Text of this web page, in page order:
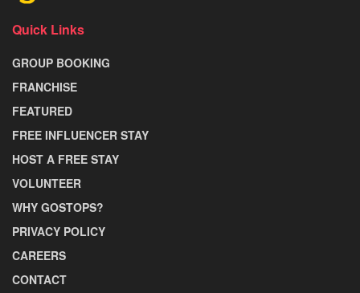
Quick Links
GROUP BOOKING
FRANCHISE
FEATURED
FREE INFLUENCER STAY
HOST A FREE STAY
VOLUNTEER
WHY GOSTOPS?
PRIVACY POLICY
CAREERS
CONTACT